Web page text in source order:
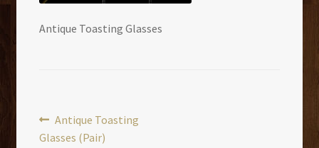
Antique Toasting Glasses
Post
Previous
post:
Antique Toasting
Glasses (Pair)